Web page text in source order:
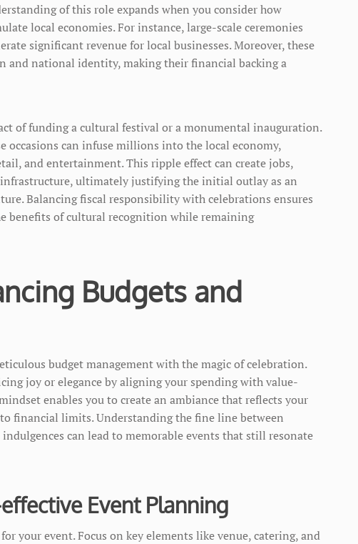
of this role expands when you consider how
local economies. For instance, large-scale ceremonies
significant revenue for local businesses. Moreover, these
and national identity, making their financial backing a
of funding a cultural festival or a monumental inauguration.
occasions can infuse millions into the local economy,
and entertainment. This ripple effect can create jobs,
ultimately justifying the initial outlay as an
Balancing fiscal responsibility with celebrations ensures
benefits of cultural recognition while remaining
Budgets and
budget management with the magic of celebration.
joy or elegance by aligning your spending with value-
enables you to create an ambiance that reflects your
financial limits. Understanding the fine line between
indulgences can lead to memorable events that still resonate
Event Planning
your event. Focus on key elements like venue, catering, and